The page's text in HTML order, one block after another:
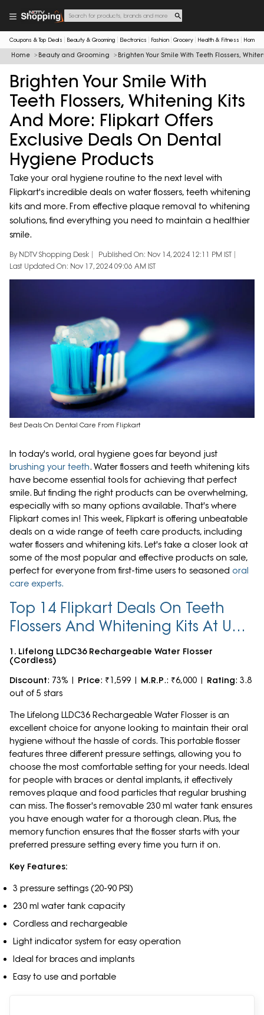
Coupons & Top Deals Beauty & Grooming Electronics Fashion Grocery Health & Fitness Home
Home Beauty and Grooming Brighten Your Smile With Teeth Flossers,
Brighten Your Smile With
Teeth Flossers, Whitening Kits
And More: Flipkart Offers
Exclusive Deals On Dental
Hygiene Products
Take your oral hygiene routine to the next level with
Flipkart's incredible deals on water flossers, teeth whitening
kits and more. From effective plaque removal to whitening
solutions, find everything you need to maintain a healthier
smile.
By NDTV Shopping Desk
Published On: Nov 14, 2024 12:11 PM IST
Last Updated On: Nov 17, 2024 09:06 AM IST
Best Deals On Dental Care From Flipkart
In today's world, oral hygiene goes far beyond just
brushing your teeth. Water flossers and teeth whitening kits
have become essential tools for achieving that perfect
smile. But finding the right products can be overwhelming,
especially with so many options available. That's where
Flipkart comes in! This week, Flipkart is offering unbeatable
deals on a wide range of teeth care products, including
water flossers and whitening kits. Let's take a closer look at
some of the most popular and effective products on sale,
perfect for everyone from first-time users to seasoned oral
care experts.
Top 14 Flipkart Deals On Teeth
Flossers And Whitening Kits At Up
To 73% Off
1. Lifelong LLDC36 Rechargeable Water Flosser
(Cordless)
Discount: 73% | Price: ₹1,599 | M.R.P.: ₹6,000 | Rating: 3.8
out of 5 stars
The Lifelong LLDC36 Rechargeable Water Flosser is an
excellent choice for anyone looking to maintain their oral
hygiene without the hassle of cords. This portable flosser
features three different pressure settings, allowing you to
choose the most comfortable setting for your needs. Ideal
for people with braces or dental implants, it effectively
removes plaque and food particles that regular brushing
can miss. The flosser's removable 230 ml water tank ensures
you have enough water for a thorough clean. Plus, the
memory function ensures that the flosser starts with your
preferred pressure setting every time you turn it on.
Key Features:
3 pressure settings (20-90 PSI)
230 ml water tank capacity
Cordless and rechargeable
Light indicator system for easy operation
Ideal for braces and implants
Easy to use and portable